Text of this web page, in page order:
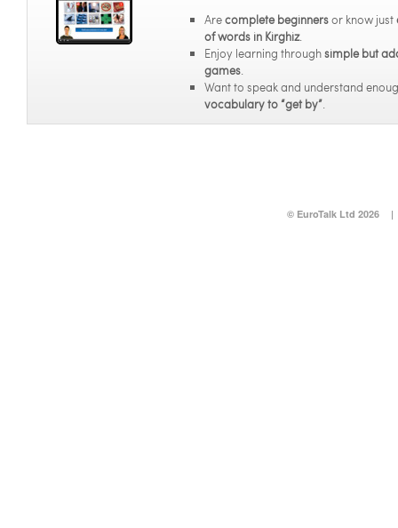
Arecomplete beginnersor know just
of words in Kirghiz.
Enjoy learning throughsimple but
games.
Want to speak and understand
vocabulary to “get by”.
© EuroTalk Ltd 2026 |